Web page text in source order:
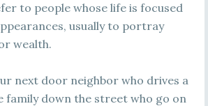
to people whose life is focused
usually to portray
wealth.
next door neighbor who drives a
family down the street who go on